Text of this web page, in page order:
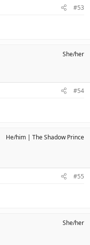
#53
She/her
#54
He/him The Shadow Prince
#55
She/her